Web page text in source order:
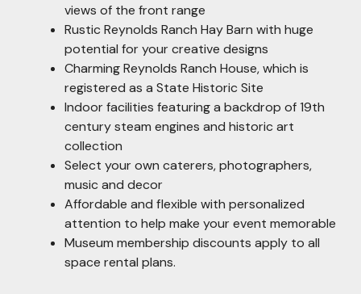
views of the front range
Rustic Reynolds Ranch Hay Barn with huge
potential for your creative designs
Charming Reynolds Ranch House, which is
registered as a State Historic Site
Indoor facilities featuring a backdrop of 19th
century steam engines and historic art
collection
Select your own caterers, photographers,
music and decor
Affordable and flexible with personalized
attention to help make your event memorable
Museum membership discounts apply to all
space rental plans.